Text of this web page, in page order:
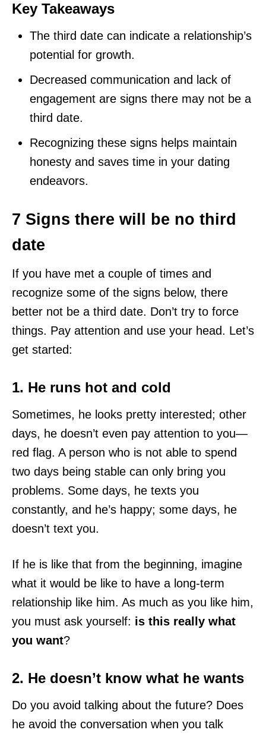
Key Takeaways
The third date can indicate a relationship’s
potential for growth.
Decreased communication and lack of
engagement are signs there may not be a
third date.
Recognizing these signs helps maintain
honesty and saves time in your dating
endeavors.
7 Signs there will be no third
date
If you have met a couple of times and
recognize some of the signs below, there
better not be a third date. Don’t try to force
things. Pay attention and use your head. Let’s
get started:
1. He runs hot and cold
Sometimes, he looks pretty interested; other
days, he doesn’t even pay attention to you—
red flag. A person who is not able to spend
two days being stable can only bring you
problems. Some days, he texts you
constantly, and he’s happy; some days, he
doesn’t text you.
If he is like that from the beginning, imagine
what it would be like to have a long-term
relationship like him. As much as you like him,
you must ask yourself: is this really what
you want?
2. He doesn’t know what he wants
Do you avoid talking about the future? Does
he avoid the conversation when you talk